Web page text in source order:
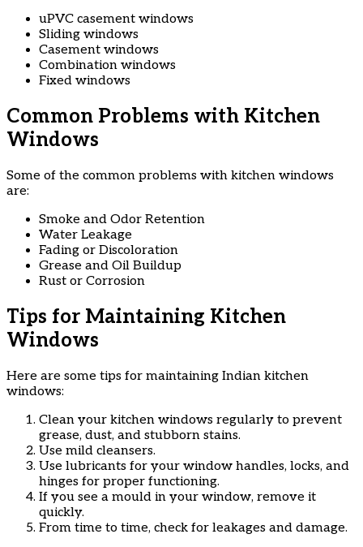
uPVC casement windows
Sliding windows
Casement windows
Combination windows
Fixed windows
Common Problems with Kitchen
Windows
Some of the common problems with kitchen windows
are:
Smoke and Odor Retention
Water Leakage
Fading or Discoloration
Grease and Oil Buildup
Rust or Corrosion
Tips for Maintaining Kitchen
Windows
Here are some tips for maintaining Indian kitchen
windows:
Clean your kitchen windows regularly to prevent
grease, dust, and stubborn stains.
Use mild cleansers.
Use lubricants for your window handles, locks, and
hinges for proper functioning.
If you see a mould in your window, remove it
quickly.
From time to time, check for leakages and damage.